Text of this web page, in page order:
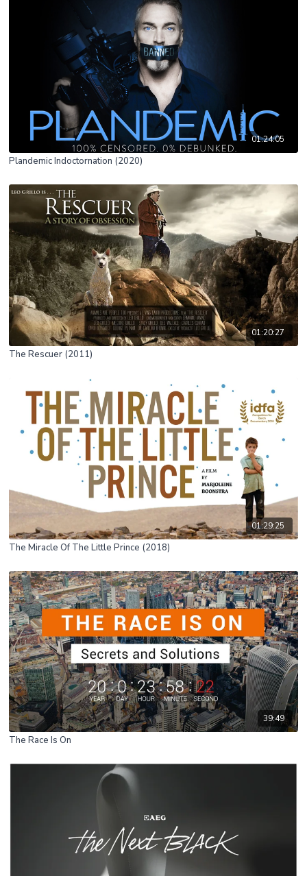
01:24:05
Plandemic Indoctornation (2020)
01:20:27
The Rescuer (2011)
01:29:25
The Miracle Of The Little Prince (2018)
39:49
The Race Is On